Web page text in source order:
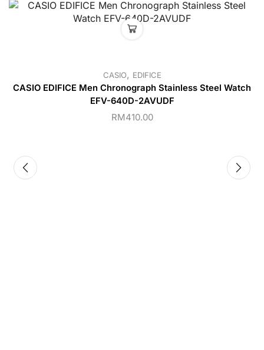
CASIO, EDIFICE
CASIO EDIFICE Men Chronograph Stainless Steel Watch
EFV-640D-2AVUDF
RM410.00